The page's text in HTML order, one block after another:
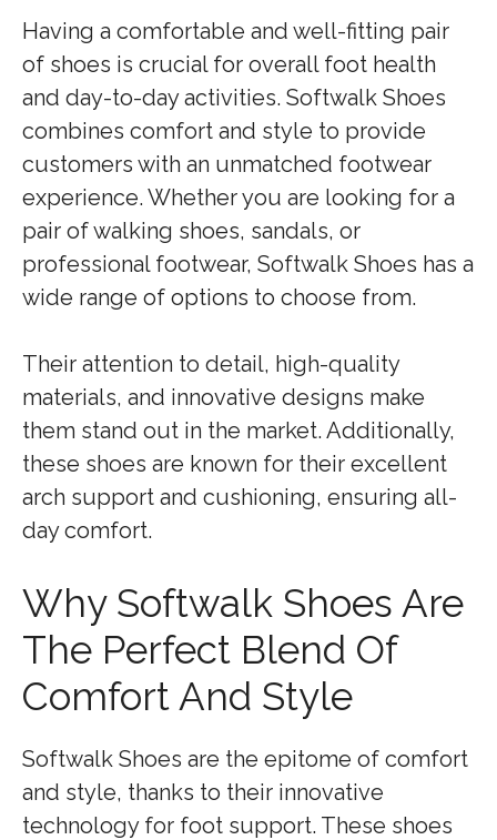
Having a comfortable and well-fitting pair
of shoes is crucial for overall foot health
and day-to-day activities. Softwalk Shoes
combines comfort and style to provide
customers with an unmatched footwear
experience. Whether you are looking for a
pair of walking shoes, sandals, or
professional footwear, Softwalk Shoes has a
wide range of options to choose from.
Their attention to detail, high-quality
materials, and innovative designs make
them stand out in the market. Additionally,
these shoes are known for their excellent
arch support and cushioning, ensuring all-
day comfort.
Why Softwalk Shoes Are
The Perfect Blend Of
Comfort And Style
Softwalk Shoes are the epitome of comfort
and style, thanks to their innovative
technology for foot support. These shoes